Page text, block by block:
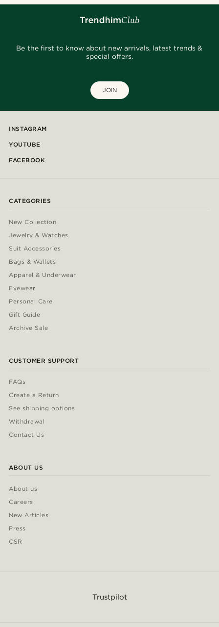
Be the first to know about new arrivals, latest trends &
special offers.
JOIN
INSTAGRAM
YOUTUBE
FACEBOOK
CATEGORIES
New Collection
Jewelry & Watches
Suit Accessories
Bags & Wallets
Apparel & Underwear
Eyewear
Personal Care
Gift Guide
Archive Sale
CUSTOMER SUPPORT
FAQs
Create a Return
See shipping options
Withdrawal
Contact Us
ABOUT US
About us
Careers
New Articles
Press
CSR
Trustpilot